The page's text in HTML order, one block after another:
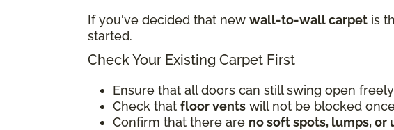
If you've decided that new wall-to-wall carpet is
started.
Check Your Existing Carpet First
Ensure that all doors can still swing open
Check that floor vents will not be blocked
Confirm that there are no soft spots, lumps, or